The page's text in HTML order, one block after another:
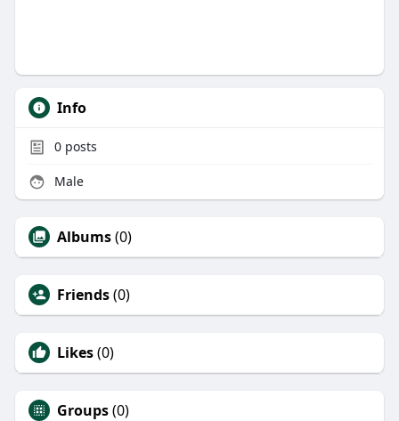
Info
0posts
Male
Albums(0)
Friends(0)
Likes(0)
Groups(0)